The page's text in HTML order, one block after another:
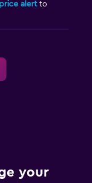
alertto
your